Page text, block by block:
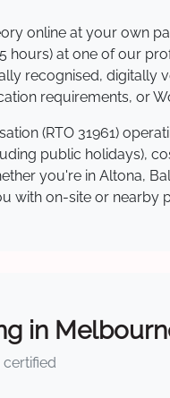
online at your own
hours) at one of our
recognised, digitally
requirements, or
(RTO 31961)
public holidays),
you're in Altona,
with on-site or nearby
in